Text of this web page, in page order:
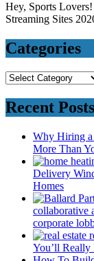
Hey, Sports Lovers! Are you searching for Best Free Sports
Streaming Sites
Categories
Categories
Recent Posts
Why Hiring a
More Than
Delivery
Homes
collaborative
corporate
You’ll Really